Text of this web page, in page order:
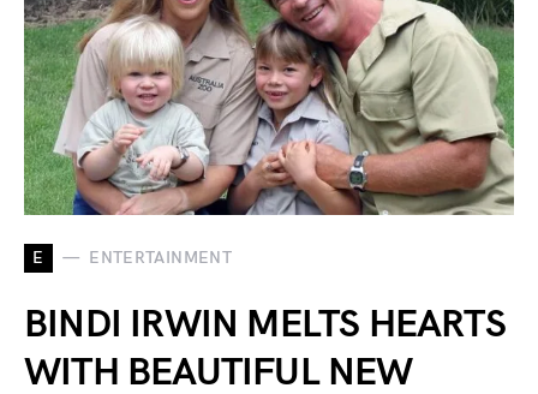
E ENTERTAINMENT
BINDI IRWIN MELTS HEARTS
WITH BEAUTIFUL NEW